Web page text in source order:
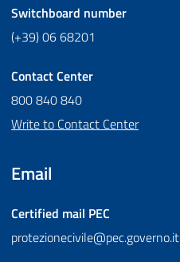
Switchboard number
(+39) 06 68201
Contact Center
800 840 840
Write to Contact Center
Email
Certified mail PEC
protezionecivile@pec.governo.it